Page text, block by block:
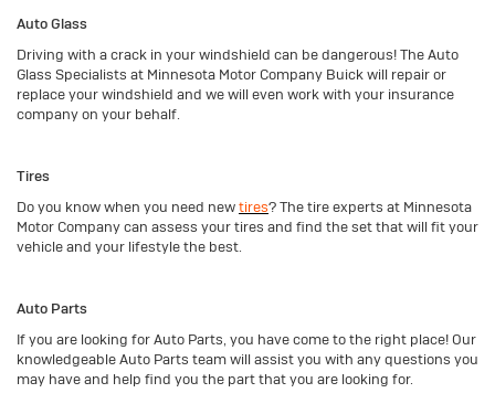
Auto Glass
Driving with a crack in your windshield can be dangerous! The Auto
Glass Specialists at Minnesota Motor Company Buick will repair or
replace your windshield and we will even work with your insurance
company on your behalf.
Tires
Do you know when you need newtires? The tire experts at Minnesota
Motor Company can assess your tires and find the set that will fit your
vehicle and your lifestyle the best.
Auto Parts
If you are looking for Auto Parts, you have come to the right place! Our
knowledgeable Auto Parts team will assist you with any questions you
may have and help find you the part that you are looking for.